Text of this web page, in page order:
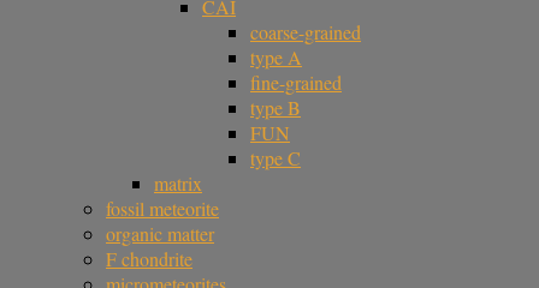
CAI
coarse-grained
type A
fine-grained
type B
FUN
type C
matrix
fossil meteorite
organic matter
F chondrite